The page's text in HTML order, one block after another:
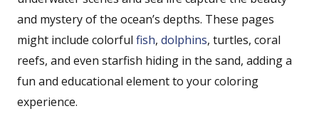
and mystery of the ocean’s depths. These pages
might include colorful fish, dolphins, turtles, coral
reefs, and even starfish hiding in the sand, adding a
fun and educational element to your coloring
experience.